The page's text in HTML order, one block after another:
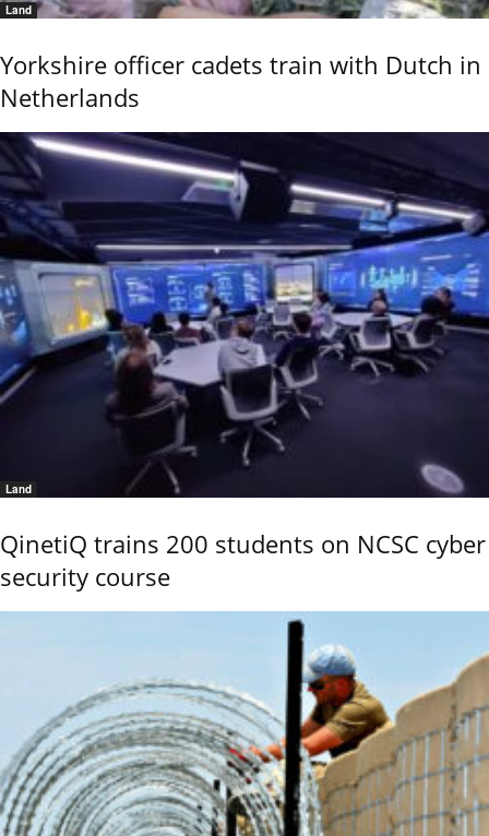
Land
Yorkshire officer cadets train with Dutch in
Netherlands
Land
QinetiQ trains 200 students on NCSC cyber
security course